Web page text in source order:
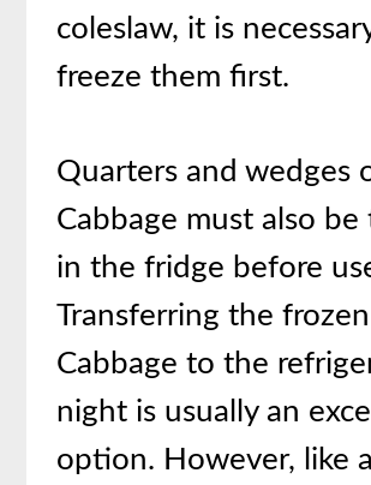
coleslaw, it is
freeze them first.
Quarters and wedges
Cabbage must also be
in the fridge before
Transferring the frozen
Cabbage to the
night is usually an
option. However, like